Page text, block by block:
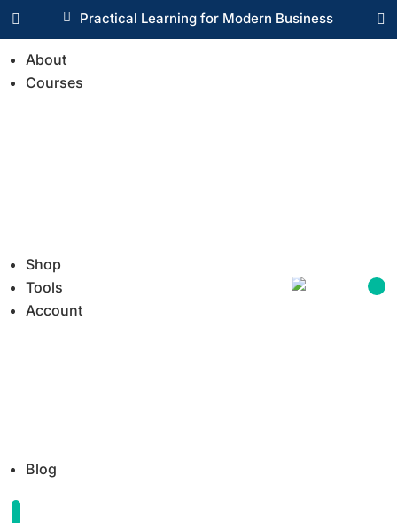
 Practical Learning for Modern Business
 
About
Courses
Shop
Tools
Account
Blog